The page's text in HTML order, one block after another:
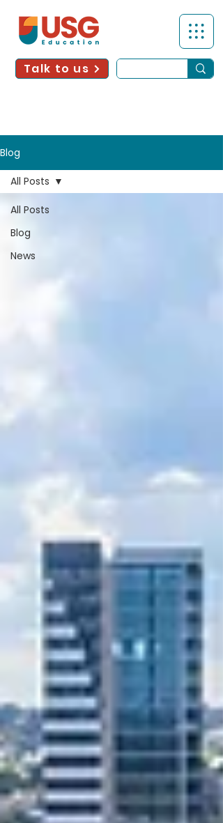
Talk to us
Blog
All Posts
Blog
News
All Posts